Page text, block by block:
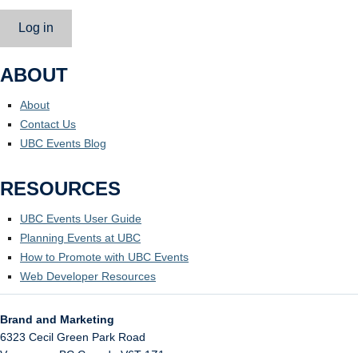
Log in
ABOUT
About
Contact Us
UBC Events Blog
RESOURCES
UBC Events User Guide
Planning Events at UBC
How to Promote with UBC Events
Web Developer Resources
Brand and Marketing
6323 Cecil Green Park Road